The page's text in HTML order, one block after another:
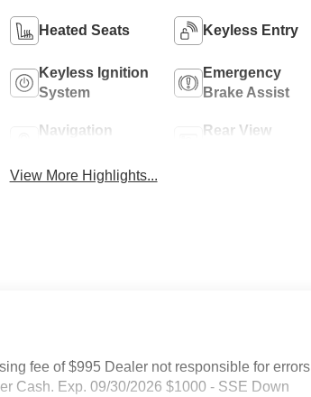
Heated Seats Keyless Entry
Keyless Ignition
System
Emergency
Brake Assist
Navigation
Rear View
View More Highlights...
fee of $995 Dealer not responsible for errors
Cash. Exp. 09/30/2026 $1000 - SSE Down